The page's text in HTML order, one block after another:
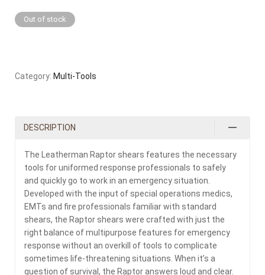
Out of stock
Category: Multi-Tools
DESCRIPTION
The Leatherman Raptor shears features the necessary
tools for uniformed response professionals to safely
and quickly go to work in an emergency situation.
Developed with the input of special operations medics,
EMTs and fire professionals familiar with standard
shears, the Raptor shears were crafted with just the
right balance of multipurpose features for emergency
response without an overkill of tools to complicate
sometimes life-threatening situations. When it’s a
question of survival, the Raptor answers loud and clear.